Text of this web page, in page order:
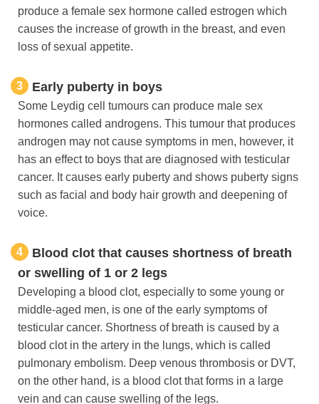
produce a female sex hormone called estrogen which
causes the increase of growth in the breast, and even
loss of sexual appetite.
3 Early puberty in boys
Some Leydig cell tumours can produce male sex
hormones called androgens. This tumour that produces
androgen may not cause symptoms in men, however, it
has an effect to boys that are diagnosed with testicular
cancer. It causes early puberty and shows puberty signs
such as facial and body hair growth and deepening of
voice.
4
Blood clot that causes shortness of breath
or swelling of 1 or 2 legs
Developing a blood clot, especially to some young or
middle-aged men, is one of the early symptoms of
testicular cancer. Shortness of breath is caused by a
blood clot in the artery in the lungs, which is called
pulmonary embolism. Deep venous thrombosis or DVT,
on the other hand, is a blood clot that forms in a large
vein and can cause swelling of the legs.